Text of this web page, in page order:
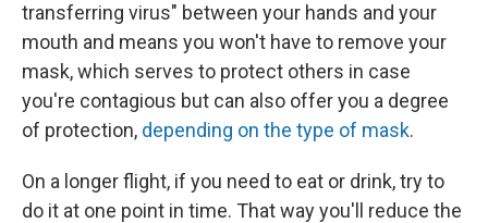
transferring virus" between your hands and your
mouth and means you won't have to remove your
mask, which serves to protect others in case
you're contagious but can also offer you a degree
of protection, depending on the type of mask.
On a longer flight, if you need to eat or drink, try to
do it at one point in time. That way you'll reduce the